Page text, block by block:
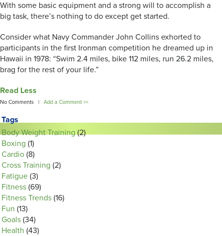
With some basic equipment and a strong will to accomplish a
big task, there’s nothing to do except get started.
Consider what Navy Commander John Collins exhorted to
participants in the first Ironman competition he dreamed up in
Hawaii in 1978: “Swim 2.4 miles, bike 112 miles, run 26.2 miles,
brag for the rest of your life.”
Read Less
No Comments | Add a Comment >>
Tags
Body Weight Training(2)
Boxing (1)
Cardio (8)
Cross Training (2)
Fatigue (3)
Fitness (69)
Fitness Trends (16)
Fun (13)
Goals (34)
Health (43)